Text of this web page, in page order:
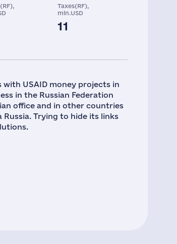
Taxes(RF),
mln.USD
11
with USAID money projects in
in the Russian Federation
office and in other countries
Trying to hide its links